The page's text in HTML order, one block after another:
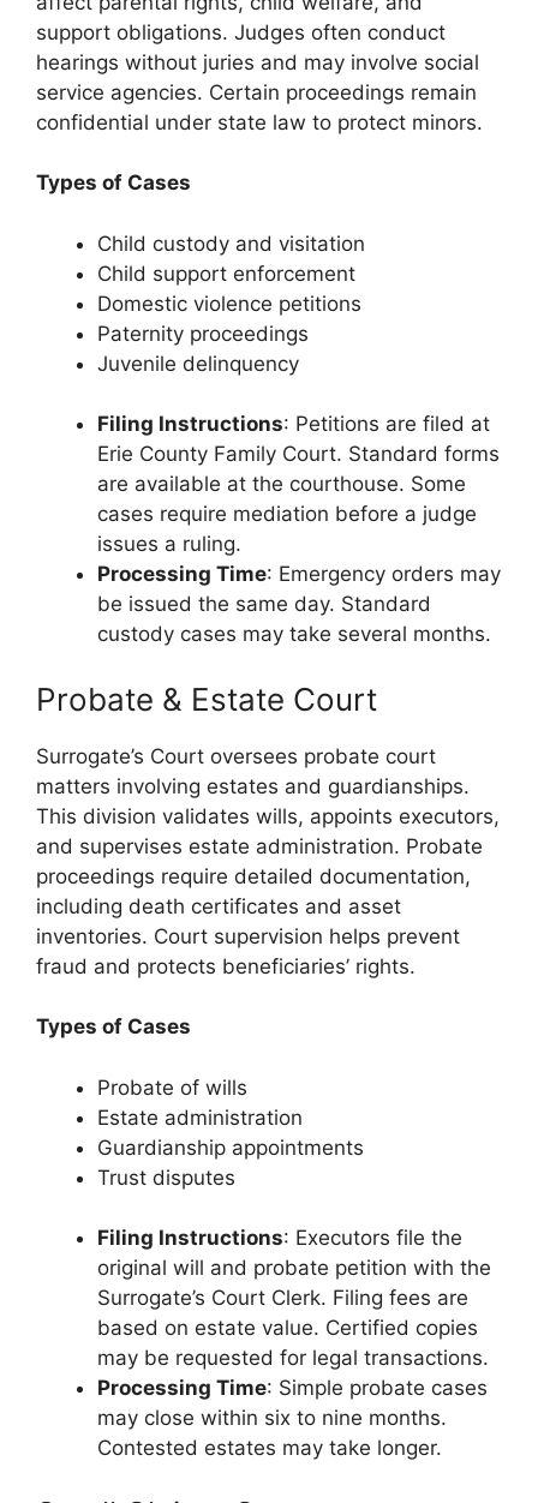
support obligations. Judges often conduct
hearings without juries and may involve social
service agencies. Certain proceedings remain
confidential under state law to protect minors.
Types of Cases
Child custody and visitation
Child support enforcement
Domestic violence petitions
Paternity proceedings
Juvenile delinquency
Filing Instructions: Petitions are filed at
Erie County Family Court. Standard forms
are available at the courthouse. Some
cases require mediation before a judge
issues a ruling.
Processing Time: Emergency orders may
be issued the same day. Standard
custody cases may take several months.
Probate & Estate Court
Surrogate’s Court oversees probate court
matters involving estates and guardianships.
This division validates wills, appoints executors,
and supervises estate administration. Probate
proceedings require detailed documentation,
including death certificates and asset
inventories. Court supervision helps prevent
fraud and protects beneficiaries’ rights.
Types of Cases
Probate of wills
Estate administration
Guardianship appointments
Trust disputes
Filing Instructions: Executors file the
original will and probate petition with the
Surrogate’s Court Clerk. Filing fees are
based on estate value. Certified copies
may be requested for legal transactions.
Processing Time: Simple probate cases
may close within six to nine months.
Contested estates may take longer.